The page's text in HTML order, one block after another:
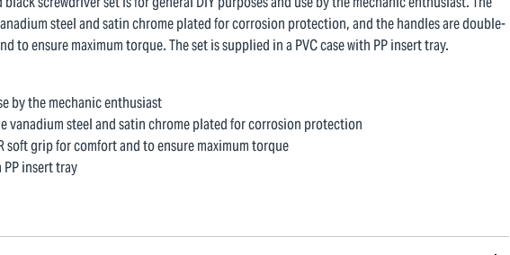
steel and satin chrome plated for corrosion protection, and the handles are double-
to ensure maximum torque. The set is supplied in a PVC case with PP insert tray.
by the mechanic enthusiast
vanadium steel and satin chrome plated for corrosion protection
soft grip for comfort and to ensure maximum torque
PP insert tray